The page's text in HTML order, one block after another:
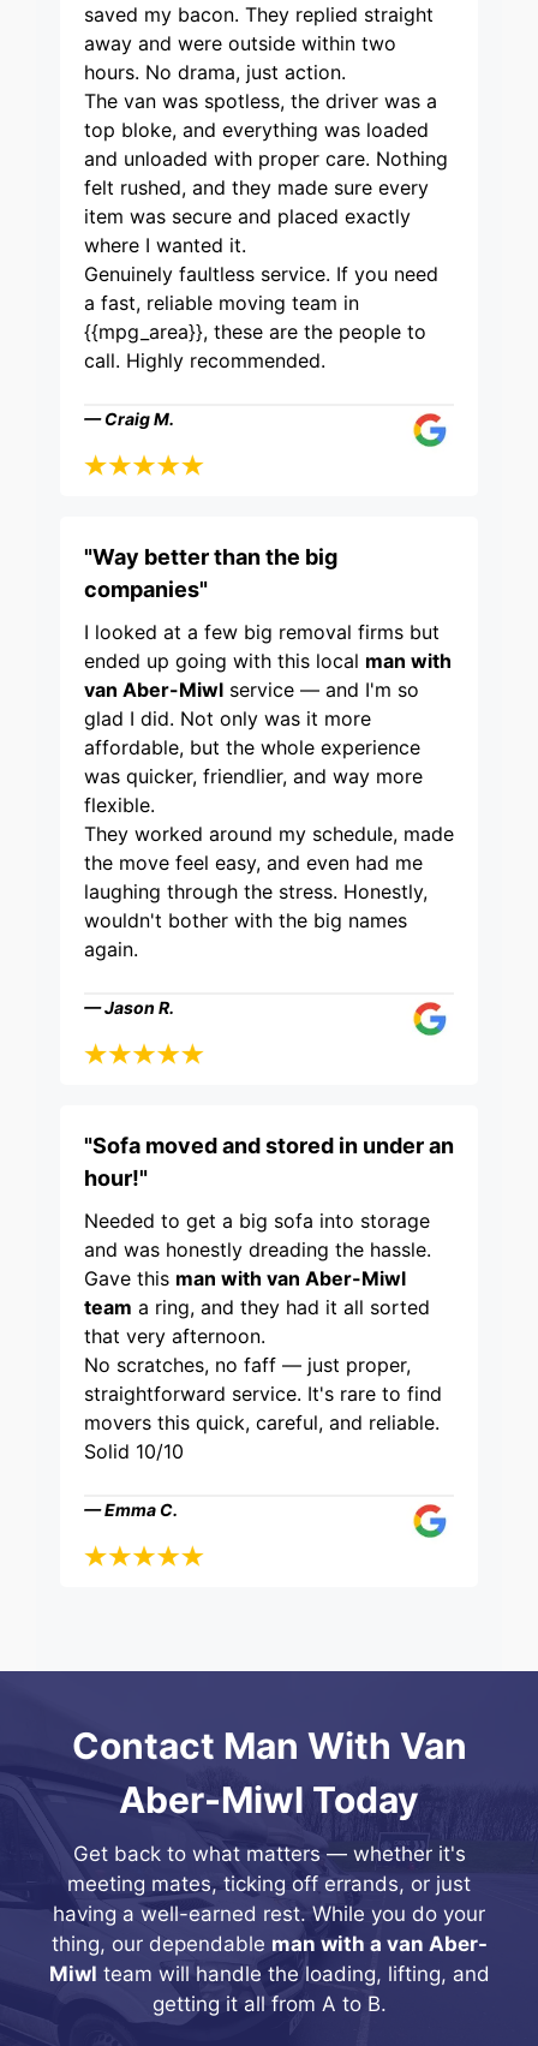
saved my bacon. They replied straight
away and were outside within two
hours. No drama, just action.
The van was spotless, the driver was a
top bloke, and everything was loaded
and unloaded with proper care. Nothing
felt rushed, and they made sure every
item was secure and placed exactly
where I wanted it.
Genuinely faultless service. If you need
a fast, reliable moving team in
{{mpg_area}}, these are the people to
call. Highly recommended.
— Craig M.
"Way better than the big
companies"
I looked at a few big removal firms but
ended up going with this local man with
van Aber-Miwl service — and I'm so
glad I did. Not only was it more
affordable, but the whole experience
was quicker, friendlier, and way more
flexible.
They worked around my schedule, made
the move feel easy, and even had me
laughing through the stress. Honestly,
wouldn't bother with the big names
again.
— Jason R.
"Sofa moved and stored in under an
hour!"
Needed to get a big sofa into storage
and was honestly dreading the hassle.
Gave this man with van Aber-Miwl
team a ring, and they had it all sorted
that very afternoon.
No scratches, no faff — just proper,
straightforward service. It's rare to find
movers this quick, careful, and reliable.
Solid 10/10
— Emma C.
Contact Man With Van
Aber-Miwl Today
Get back to what matters — whether it's
meeting mates, ticking off errands, or just
having a well-earned rest. While you do your
thing, our dependable man with a van Aber-
Miwl team will handle the loading, lifting, and
getting it all from A to B.